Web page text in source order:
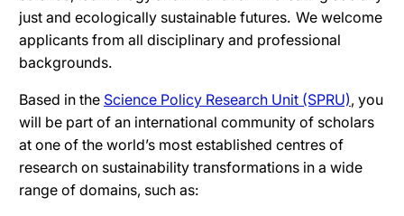
just and ecologically sustainable futures. We welcome
applicants from all disciplinary and professional
backgrounds.
Based in the Science Policy Research Unit (SPRU), you
will be part of an international community of scholars
at one of the world’s most established centres of
research on sustainability transformations in a wide
range of domains, such as: